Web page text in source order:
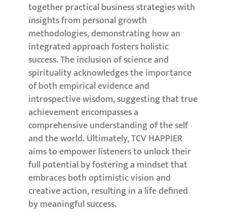
together practical business strategies with
insights from personal growth
methodologies, demonstrating how an
integrated approach fosters holistic
success. The inclusion of science and
spirituality acknowledges the importance
of both empirical evidence and
introspective wisdom, suggesting that true
achievement encompasses a
comprehensive understanding of the self
and the world. Ultimately, TCV HAPPIER
aims to empower listeners to unlock their
full potential by fostering a mindset that
embraces both optimistic vision and
creative action, resulting in a life defined
by meaningful success.